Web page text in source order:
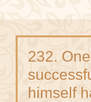
232.
himself